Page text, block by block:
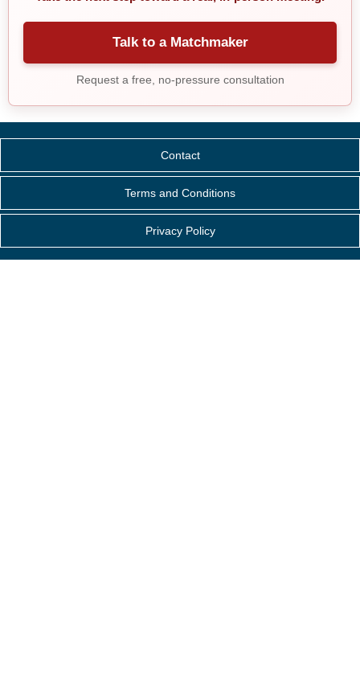
Talk to a Matchmaker
Request a free, no-pressure consultation
Contact
Terms and Conditions
Privacy Policy